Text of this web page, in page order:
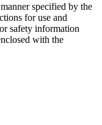
specified by the
for use and
safety information
with the